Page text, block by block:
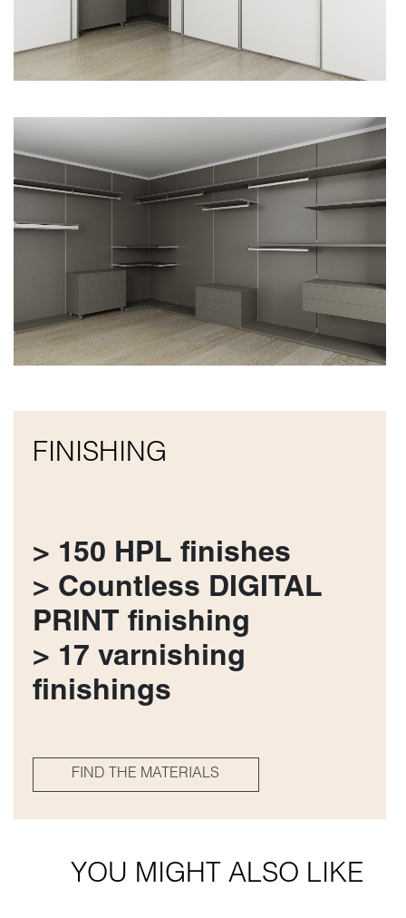
FINISHING
> 150 HPL finishes
> Countless DIGITAL
PRINT finishing
> 17 varnishing
finishings
FIND THE MATERIALS
YOU MIGHT ALSO LIKE